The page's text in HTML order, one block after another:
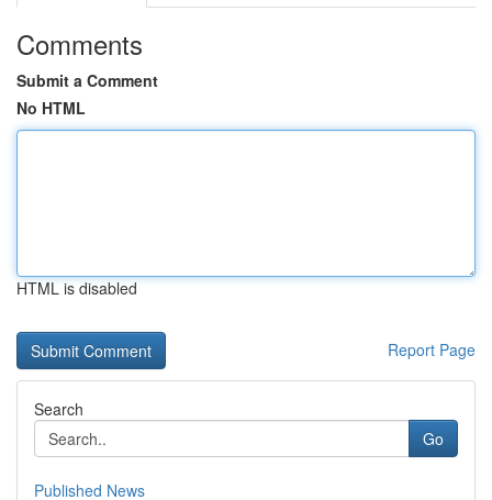
Comments
Submit a Comment
No HTML
HTML is disabled
Report Page
Search
Go
Published News